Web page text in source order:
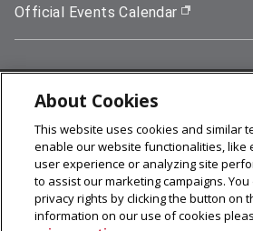
Official Events Calendar (opens in
5000 Forbes Avenue, Pittsburgh, PA
412-268-2900
© 2026 Carnegie Mellon University
Legal Info
About Cookies
This website uses cookies and similar
enable our website functionalities, like
user experience or analyzing site
to assist our marketing campaigns.
privacy rights by clicking the button on
information on our use of cookies